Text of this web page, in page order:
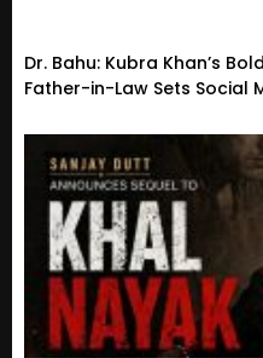
Dr. Bahu: Kubra Khan’s
Father-in-Law Sets Social